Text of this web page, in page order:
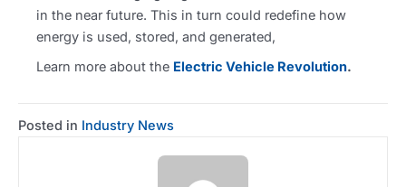
in the near future. This in turn could redefine how
energy is used, stored, and generated,
Learn more about the Electric Vehicle Revolution.
Posted in Industry News